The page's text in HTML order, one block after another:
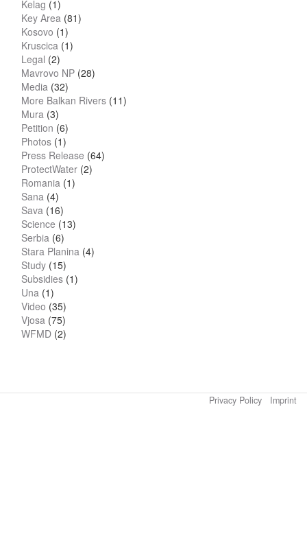
Kelag (1)
Key Area (81)
Kosovo (1)
Kruscica (1)
Legal (2)
Mavrovo NP (28)
Media (32)
More Balkan Rivers (11)
Mura (3)
Petition (6)
Photos (1)
Press Release (64)
ProtectWater (2)
Romania (1)
Sana (4)
Sava (16)
Science (13)
Serbia (6)
Stara Planina (4)
Study (15)
Subsidies (1)
Una (1)
Video (35)
Vjosa (75)
WFMD (2)
Imprint
Privacy Policy